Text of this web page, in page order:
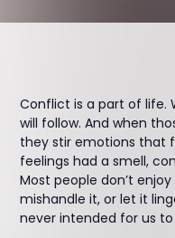
Conflict is a part of life.
will follow. And when
they stir emotions that
feelings had a smell,
Most people don’t
mishandle it, or let it
never intended for us